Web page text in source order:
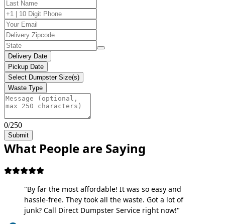
Delivery Date
Pickup Date
Select Dumpster Size(s)
Waste Type
0/250
Submit
What People are Saying
"By far the most affordable! It was so easy and
hassle-free. They took all the waste. Got a lot of
junk? Call Direct Dumpster Service right now!"